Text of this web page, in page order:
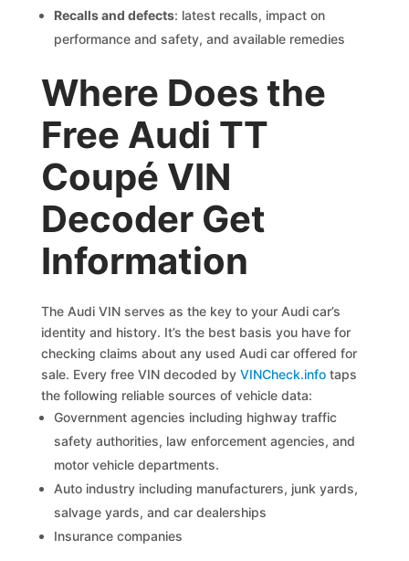
Recalls and defects: latest recalls, impact on
performance and safety, and available remedies
Where Does the
Free Audi TT
Coupé VIN
Decoder Get
Information
The Audi VIN serves as the key to your Audi car’s
identity and history. It’s the best basis you have for
checking claims about any used Audi car offered for
sale. Every free VIN decoded byVINCheck.info taps
the following reliable sources of vehicle data:
Government agencies including highway traffic
safety authorities, law enforcement agencies, and
motor vehicle departments.
Auto industry including manufacturers, junk yards,
salvage yards, and car dealerships
Insurance companies